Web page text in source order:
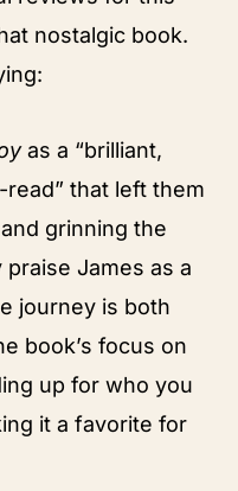
nostalgic book.
as a “brilliant,
read” that left them
grinning the
James as a
journey is both
book’s focus on
up for who you
it a favorite for